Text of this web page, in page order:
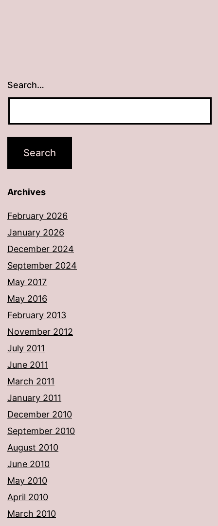
Search…
Archives
February 2026
January 2026
December 2024
September 2024
May 2017
May 2016
February 2013
November 2012
July 2011
June 2011
March 2011
January 2011
December 2010
September 2010
August 2010
June 2010
May 2010
April 2010
March 2010